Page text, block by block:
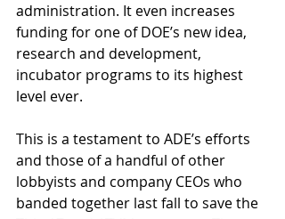
administration. It even increases
funding for one of DOE’s new idea,
research and development,
incubator programs to its highest
level ever.
This is a testament to ADE’s efforts
and those of a handful of other
lobbyists and company CEOs who
banded together last fall to save the